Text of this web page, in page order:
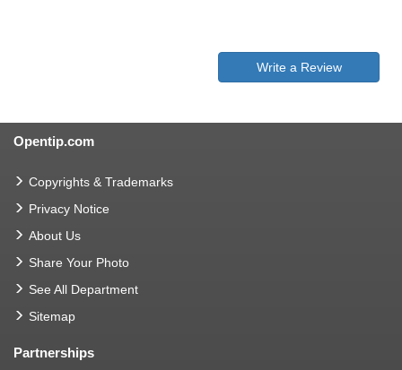
Write a Review
Opentip.com
Copyrights & Trademarks
Privacy Notice
About Us
Share Your Photo
See All Department
Sitemap
Partnerships